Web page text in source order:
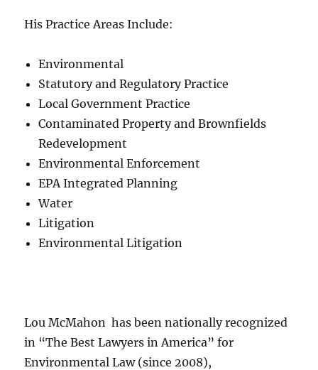
His Practice Areas Include:
Environmental
Statutory and Regulatory Practice
Local Government Practice
Contaminated Property and Brownfields
Redevelopment
Environmental Enforcement
EPA Integrated Planning
Water
Litigation
Environmental Litigation
Lou McMahon has been nationally recognized
in “The Best Lawyers in America” for
Environmental Law (since 2008),